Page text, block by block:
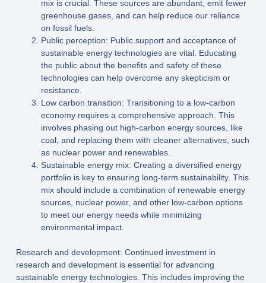
mix is crucial. These sources are abundant, emit fewer
greenhouse gases, and can help reduce our reliance
on fossil fuels.
Public perception: Public support and acceptance of
sustainable energy technologies are vital. Educating
the public about the benefits and safety of these
technologies can help overcome any skepticism or
resistance.
Low carbon transition: Transitioning to a low-carbon
economy requires a comprehensive approach. This
involves phasing out high-carbon energy sources, like
coal, and replacing them with cleaner alternatives, such
as nuclear power and renewables.
Sustainable energy mix: Creating a diversified energy
portfolio is key to ensuring long-term sustainability. This
mix should include a combination of renewable energy
sources, nuclear power, and other low-carbon options
to meet our energy needs while minimizing
environmental impact.
Research and development: Continued investment in
research and development is essential for advancing
sustainable energy technologies. This includes improving the